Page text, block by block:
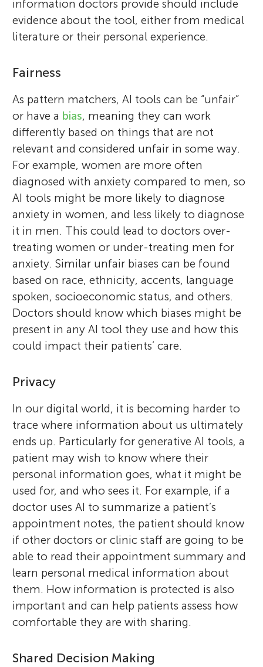
information doctors provide should include
evidence about the tool, either from medical
literature or their personal experience.
Fairness
As pattern matchers, AI tools can be “unfair”
or have a bias, meaning they can work
differently based on things that are not
relevant and considered unfair in some way.
For example, women are more often
diagnosed with anxiety compared to men, so
AI tools might be more likely to diagnose
anxiety in women, and less likely to diagnose
it in men. This could lead to doctors over-
treating women or under-treating men for
anxiety. Similar unfair biases can be found
based on race, ethnicity, accents, language
spoken, socioeconomic status, and others.
Doctors should know which biases might be
present in any AI tool they use and how this
could impact their patients’ care.
Privacy
In our digital world, it is becoming harder to
trace where information about us ultimately
ends up. Particularly for generative AI tools, a
patient may wish to know where their
personal information goes, what it might be
used for, and who sees it. For example, if a
doctor uses AI to summarize a patient’s
appointment notes, the patient should know
if other doctors or clinic staff are going to be
able to read their appointment summary and
learn personal medical information about
them. How information is protected is also
important and can help patients assess how
comfortable they are with sharing.
Shared Decision Making